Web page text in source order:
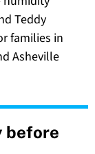
Teddy
families in
Asheville
before